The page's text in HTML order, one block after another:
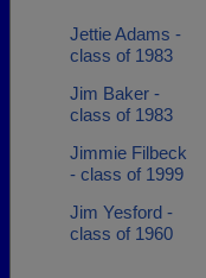
Jettie Adams -
class of 1983
Jim Baker -
class of 1983
Jimmie Filbeck
- class of 1999
Jim Yesford -
class of 1960